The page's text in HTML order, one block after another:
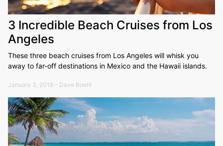
3 Incredible Beach Cruises from Los
Angeles
These three beach cruises from Los Angeles will whisk you
away to far-off destinations in Mexico and the Hawaii islands.
January 3, 2018 - Dave Boehl